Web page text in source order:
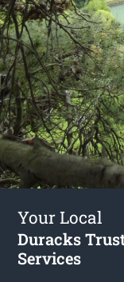
Your Local
Duracks
Services